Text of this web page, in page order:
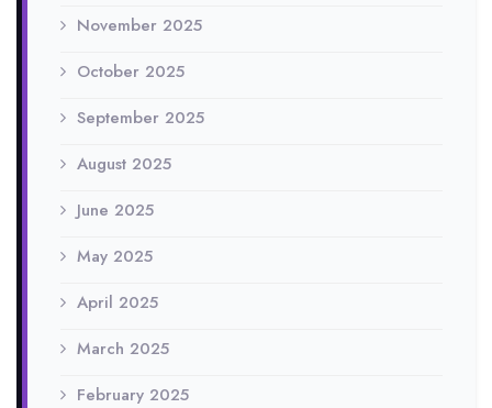
November 2025
October 2025
September 2025
August 2025
June 2025
May 2025
April 2025
March 2025
February 2025